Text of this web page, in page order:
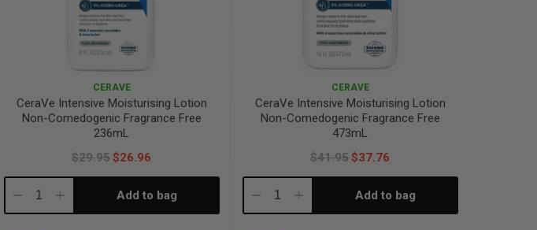
CERAVE
CeraVe Intensive Moisturising Lotion
Non-Comedogenic Fragrance Free
236mL
$29.95$26.96
DecreaseIncrease Add to bag
CERAVE
CeraVe Intensive Moisturising Lotion
Non-Comedogenic Fragrance Free
473mL
$41.95$37.76
DecreaseIncrease Add to bag